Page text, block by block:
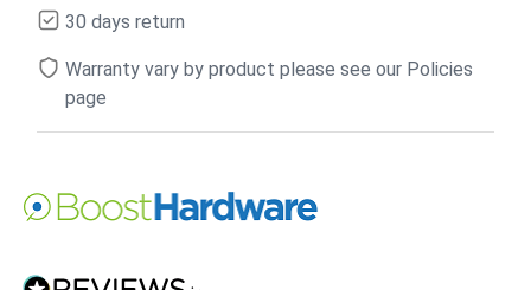
30 days return
Warranty vary by product please see our Policies
page